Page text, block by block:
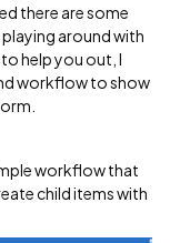
there are some
playing around with
help you out, I
workflow to show
workflow that
child items with